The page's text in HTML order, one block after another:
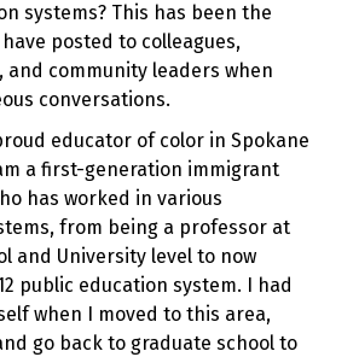
systems? This has been the
posted to colleagues,
community leaders when
conversations.
educator of color in Spokane
a first-generation immigrant
has worked in various
from being a professor at
and University level to now
public education system. I had
when I moved to this area,
go back to graduate school to